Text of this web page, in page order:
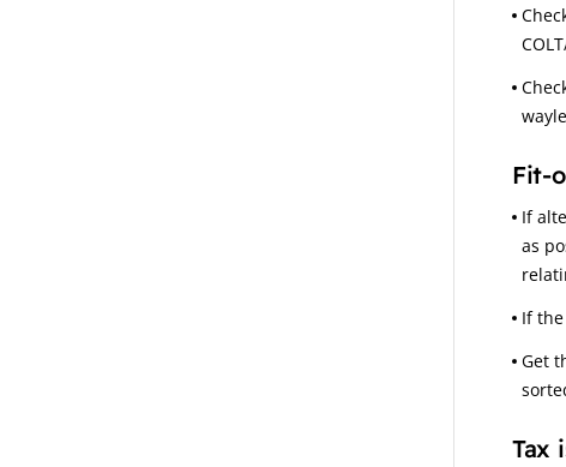
Fit-
If
as
If
Get
Tax